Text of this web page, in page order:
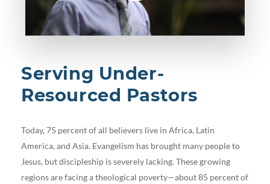
Serving Under-
Resourced Pastors
Today, 75 percent of all believers live in Africa, Latin
America, and Asia. Evangelism has brought many people to
Jesus, but discipleship is severely lacking. These growing
regions are facing a theological poverty—about 85 percent of